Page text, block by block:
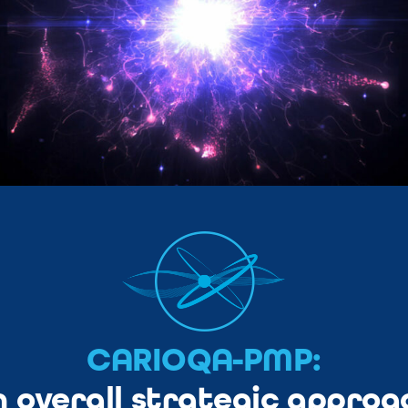
CARIOQA-PMP:
overall strategic